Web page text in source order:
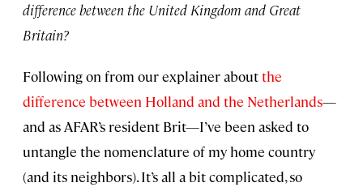
difference between the United Kingdom and Great
Britain?
Following on from our explainer aboutthe
difference between Holland and the Netherlands—
and as AFAR’s resident Brit—I’ve been asked to
untangle the nomenclature of my home country
(and its neighbors). It’s all a bit complicated, so